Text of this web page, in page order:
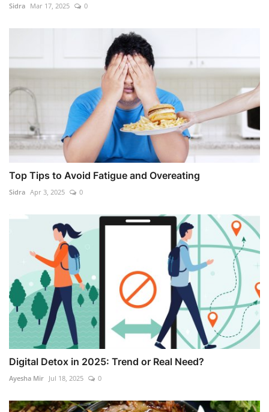
Sidra Mar 17, 2025 0
Top Tips to Avoid Fatigue and Overeating
Sidra Apr 3, 2025 0
Digital Detox in 2025: Trend or Real Need?
Ayesha Mir Jul 18, 2025 0